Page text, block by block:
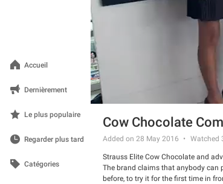
Accueil
Dernièrement
Le plus populaire
Regarder plus tard
Catégories
Cow Chocolate
Added on 28 May 2016 Watched
Strauss Elite Cow Chocolate and
The brand claims that anybody can
before, to try it for the first time in